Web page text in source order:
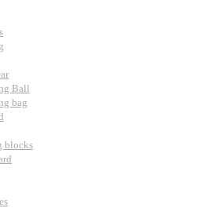
Ball
bag
blocks